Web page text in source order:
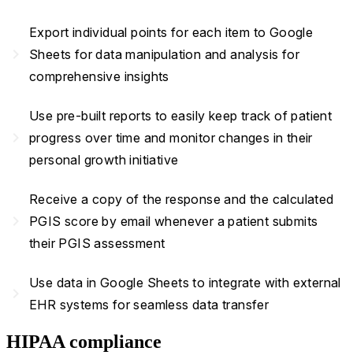
Export individual points for each item to Google
Sheets for data manipulation and analysis for
comprehensive insights
Use pre-built reports to easily keep track of patient
progress over time and monitor changes in their
personal growth initiative
Receive a copy of the response and the calculated
PGIS score by email whenever a patient submits
their PGIS assessment
Use data in Google Sheets to integrate with external
EHR systems for seamless data transfer
HIPAA compliance